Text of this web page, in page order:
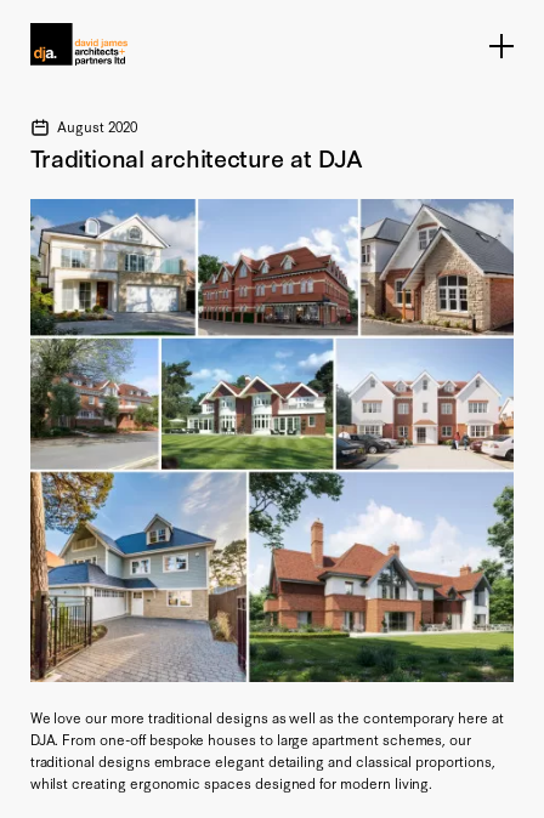
August 2020
Traditional architecture at DJA
We love our more traditional designs as well as the contemporary here at
DJA. From one-off bespoke houses to large apartment schemes, our
traditional designs embrace elegant detailing and classical proportions,
whilst creating ergonomic spaces designed for modern living.